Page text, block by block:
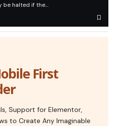
be halted if the…
First
Support for Elementor,
to Create Any Imaginable